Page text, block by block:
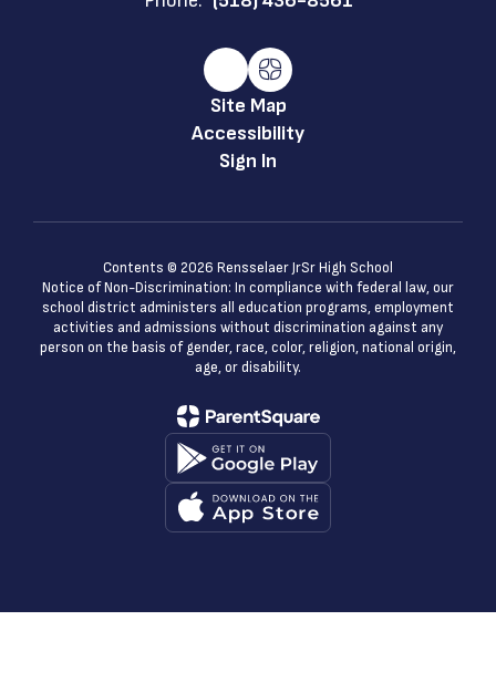
Site Map
Accessibility
Sign In
Contents © 2026 Rensselaer JrSr High School
Notice of Non-Discrimination: In compliance with federal law, our
school district administers all education programs, employment
activities and admissions without discrimination against any
person on the basis of gender, race, color, religion, national origin,
age, or disability.